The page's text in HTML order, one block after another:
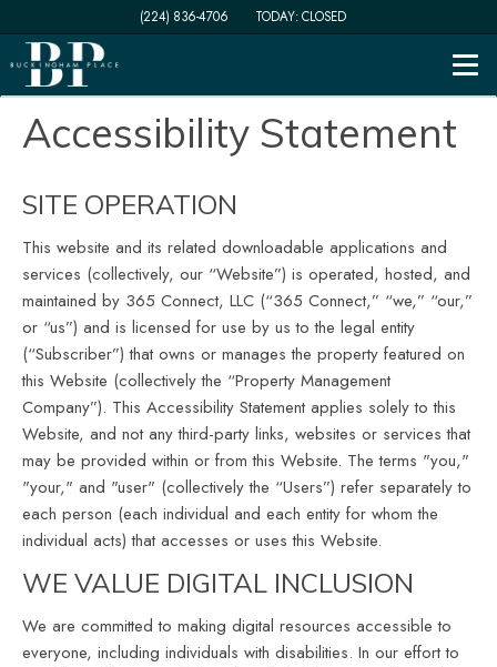
(224) 836-4706 TODAY:CLOSED
Accessibility Statement
SITE OPERATION
This website and its related downloadable applications and
services (collectively, our “Website”) is operated, hosted, and
maintained by 365 Connect, LLC (“365 Connect,” “we,” “our,”
or “us”) and is licensed for use by us to the legal entity
(“Subscriber”) that owns or manages the property featured on
this Website (collectively the “Property Management
Company”). This Accessibility Statement applies solely to this
Website, and not any third-party links, websites or services that
may be provided within or from this Website. The terms "you,"
"your," and "user" (collectively the “Users”) refer separately to
each person (each individual and each entity for whom the
individual acts) that accesses or uses this Website.
WE VALUE DIGITAL INCLUSION
We are committed to making digital resources accessible to
everyone, including individuals with disabilities. In our effort to